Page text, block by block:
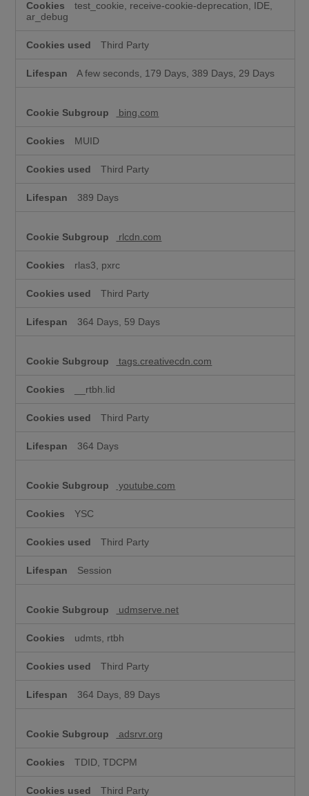
test_cookie, receive-cookie-deprecation, IDE,
ar_debug
Third Party
A few seconds, 179 Days, 389 Days, 29 Days
bing.com
MUID
Third Party
389 Days
rlcdn.com
rlas3, pxrc
Third Party
364 Days, 59 Days
tags.creativecdn.com
__rtbh.lid
Third Party
364 Days
youtube.com
YSC
Third Party
Session
udmserve.net
udmts, rtbh
Third Party
364 Days, 89 Days
adsrvr.org
TDID, TDCPM
Third Party